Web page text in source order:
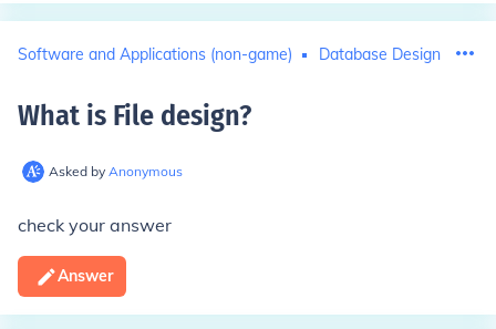
Software and Applications (non-game) Database Design
What is File design?
Asked by Anonymous
check your answer
Answer